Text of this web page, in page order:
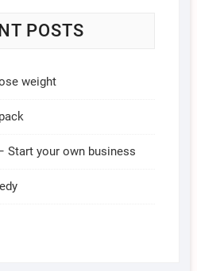
POSTS
weight
Start your own business